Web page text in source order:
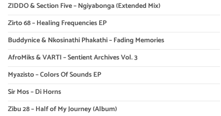
ZIDDO & Section Five – Ngiyabonga (Extended Mix)
Zirto 68 – Healing Frequencies EP
Buddynice & Nkosinathi Phakathi – Fading Memories
AfroMiks & VARTI – Sentient Archives Vol. 3
Myazisto – Colors Of Sounds EP
Sir Mos – Di Horns
Zibu 28 – Half of My Journey (Album)